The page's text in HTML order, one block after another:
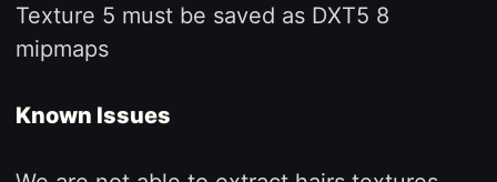
Texture 5 must be saved as DXT5 8
mipmaps
Known Issues